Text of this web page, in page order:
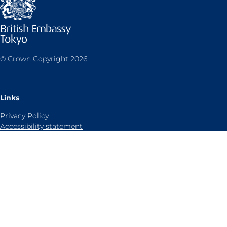
© Crown Copyright 2026
Links
Privacy Policy
Accessibility statement